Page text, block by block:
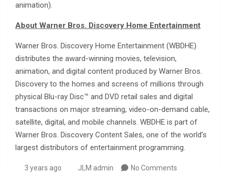
animation).
About Warner Bros. Discovery Home Entertainment
Warner Bros. Discovery Home Entertainment (WBDHE)
distributes the award-winning movies, television,
animation, and digital content produced by Warner Bros.
Discovery to the homes and screens of millions through
physical Blu-ray Disc™ and DVD retail sales and digital
transactions on major streaming, video-on-demand cable,
satellite, digital, and mobile channels. WBDHE is part of
Warner Bros. Discovery Content Sales, one of the world’s
largest distributors of entertainment programming.
3 years ago JLM admin No Comments